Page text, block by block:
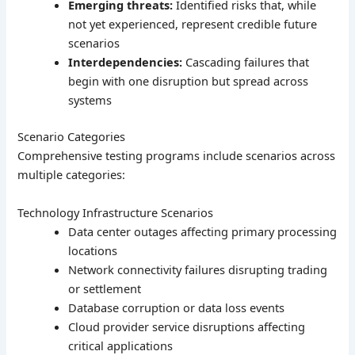
Emerging threats: Identified risks that, while
not yet experienced, represent credible future
scenarios
Interdependencies: Cascading failures that
begin with one disruption but spread across
systems
Scenario Categories
Comprehensive testing programs include scenarios across
multiple categories:
Technology Infrastructure Scenarios
Data center outages affecting primary processing
locations
Network connectivity failures disrupting trading
or settlement
Database corruption or data loss events
Cloud provider service disruptions affecting
critical applications